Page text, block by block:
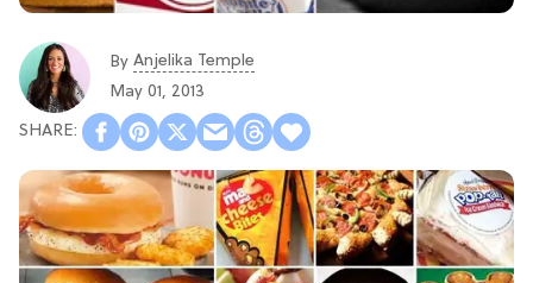
By Anjelika Temple
May 01, 2013